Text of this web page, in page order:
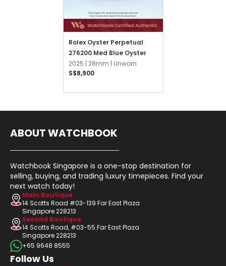
Rolex Oyster Perpetual
276200 Med Blue Oyster
2025 | 28mm | Unworn
S$8,900
ABOUT WATCHBOOK
Watchbook Singapore is a one-stop destination for
selling, buying, and trading luxury timepieces. Find your
next watch today!
Main Boutique
14 Scotts Road #03-139 Far East Plaza
Singapore 228213
Second Boutique
14 Scotts Road, #03-55 Far East Plaza
Singapore 228213
+65 9648 8555
Follow Us